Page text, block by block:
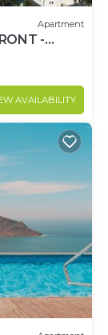
Apartment
-
AVAILABILITY